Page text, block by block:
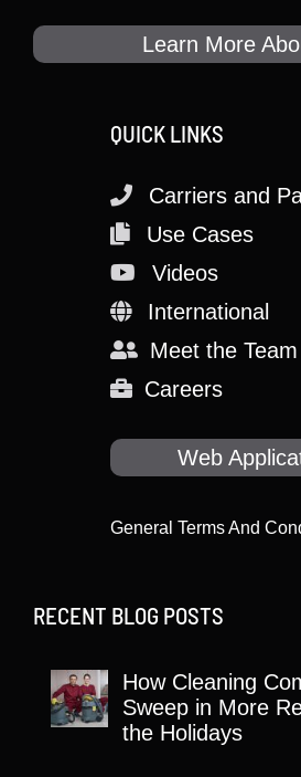
Learn More
QUICK LINKS
Carriers and
Use Cases
Videos
International
Meet the Team
Careers
Web
General Terms And
RECENT BLOG POSTS
How Cleaning
Sweep in More
the Holidays